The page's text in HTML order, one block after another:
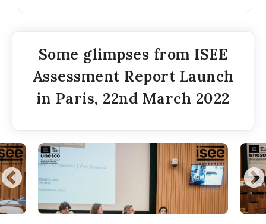
Some glimpses from ISEE
Assessment Report Launch
in Paris, 22nd March 2022